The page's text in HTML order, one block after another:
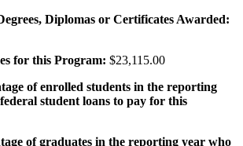
Diplomas or Certificates Awarded:
for this Program: $23,115.00
of enrolled students in the reporting
student loans to pay for this
of graduates in the reporting year who